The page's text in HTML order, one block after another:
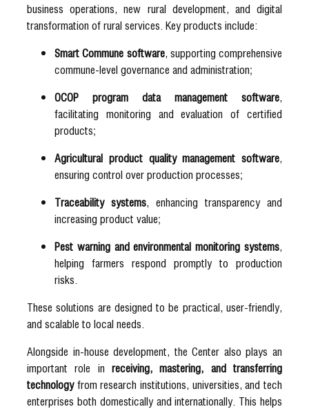
business operations, new rural development, and digital
transformation of rural services. Key products include:
Smart Commune software, supporting comprehensive
commune-level governance and administration;
OCOP program data management software,
facilitating monitoring and evaluation of certified
products;
Agricultural product quality management software,
ensuring control over production processes;
Traceability systems, enhancing transparency and
increasing product value;
Pest warning and environmental monitoring systems,
helping farmers respond promptly to production
risks.
These solutions are designed to be practical, user-friendly,
and scalable to local needs.
Alongside in-house development, the Center also plays an
important role in receiving, mastering, and transferring
technologyfrom research institutions, universities, and tech
enterprises both domestically and internationally. This helps